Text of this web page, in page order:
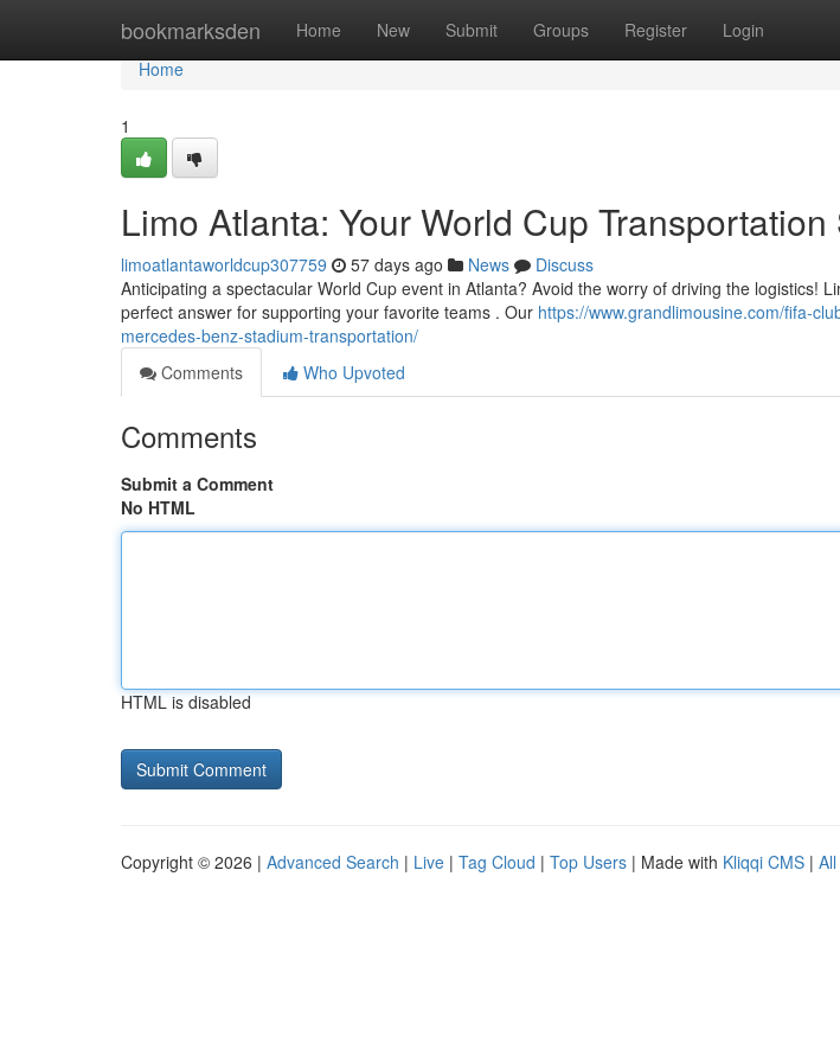
bookmarksden Home New Submit Groups Register Login
Home
Home
1
Limo Atlanta: Your World Cup Transportation
limoatlantaworldcup307759 57 days ago News
Discuss
Anticipating a spectacular World Cup event in Atlanta? Avoid the worry of driving the logistics!
perfect answer for supporting your favorite teams . Our https://www.grandlimousine.com/fifa-
mercedes-benz-stadium-transportation/
Comments
Who Upvoted
Comments
Submit a Comment
No HTML
HTML is disabled
Copyright © 2026 | Advanced Search | Live | Tag Cloud | Top Users | Made with Kliqqi CMS |